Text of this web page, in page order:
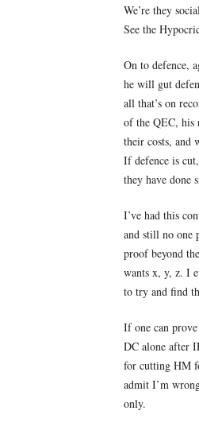
We’re they
See the
On to defence,
he will gut
all that’s on
of the QEC, his
their costs, and
If defence is
they have done
I’ve had this
and still no one
proof beyond
wants x, y, z. I
to try and find
If one can
DC alone after
for cutting HM
admit I’m
only.